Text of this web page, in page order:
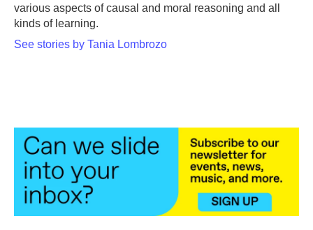
various aspects of causal and moral reasoning and all
kinds of learning.
See stories by Tania Lombrozo